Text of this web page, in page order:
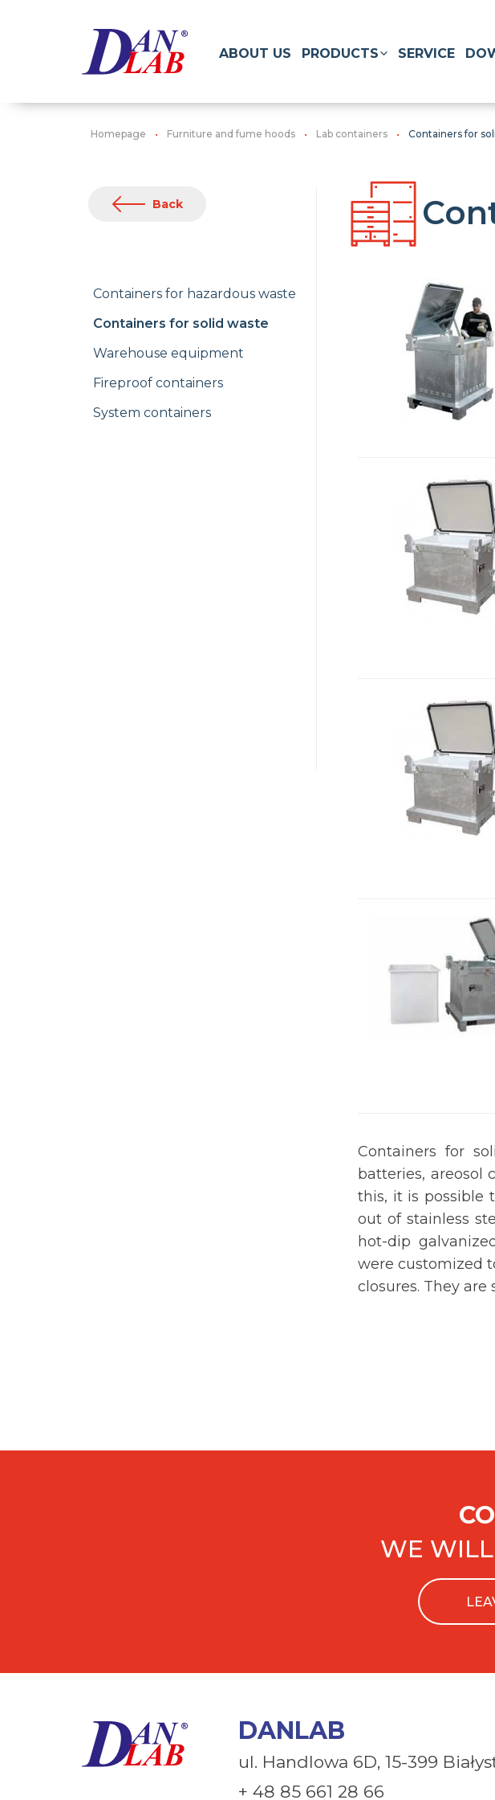
ABOUT US PRODUCTS SERVICE
Homepage Furniture and fume hoods Lab containers Containers for
Back
Containers for hazardous waste
Containers for solid waste
Warehouse equipment
Fireproof containers
System containers
Containers for
batteries, areosol
this, it is possible
out of stainless
hot-dip
were customized
closures. They
WE
DANLAB
ul. Handlowa 6D, 15-399
+ 48 85 661 28 66